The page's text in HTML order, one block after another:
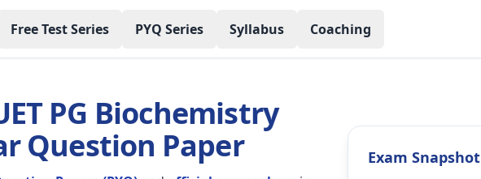
Free Test Series PYQ Series Syllabus Coaching
PG Biochemistry
Question Paper
Exam Snapshot